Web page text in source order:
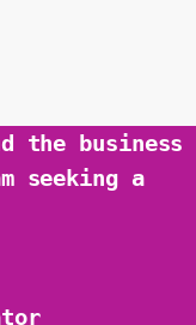
the business
seeking a